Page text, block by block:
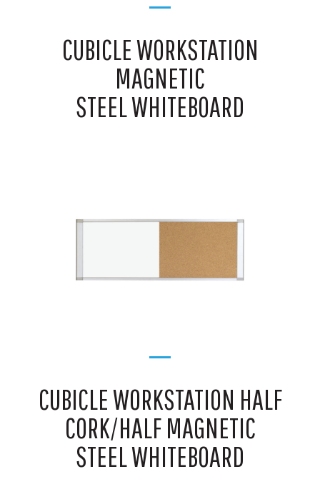
CUBICLE WORKSTATION
MAGNETIC
STEEL WHITEBOARD
CUBICLE WORKSTATION HALF
CORK/HALF MAGNETIC
STEEL WHITEBOARD